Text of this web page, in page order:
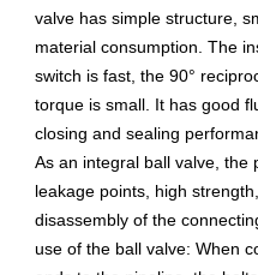
valve has simple structure,
material consumption. The
switch is fast, the 90°
torque is small. It has good
closing and sealing
As an integral ball valve, the
leakage points, high
disassembly of the
use of the ball valve: When